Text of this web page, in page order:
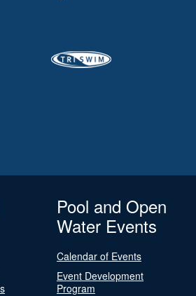
Pool and Open
Water Events
Calendar of Events
Event Development
Program